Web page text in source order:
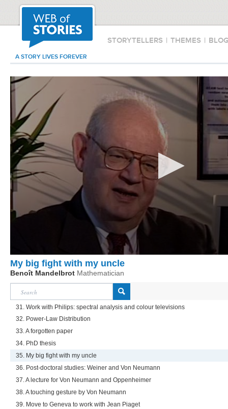
STORYTELLERS | THEMES |
A STORY LIVES FOREVER
My big fight with my uncle
Benoît Mandelbrot Mathematician
31. Work with Philips: spectral analysis and colour televisions
32. Power-Law Distribution
33. A forgotten paper
34. PhD thesis
35. My big fight with my uncle
36. Post-doctoral studies: Weiner and Von Neumann
37. A lecture for Von Neumann and Oppenheimer
38. A touching gesture by Von Neumann
39. Move to Geneva to work with Jean Piaget